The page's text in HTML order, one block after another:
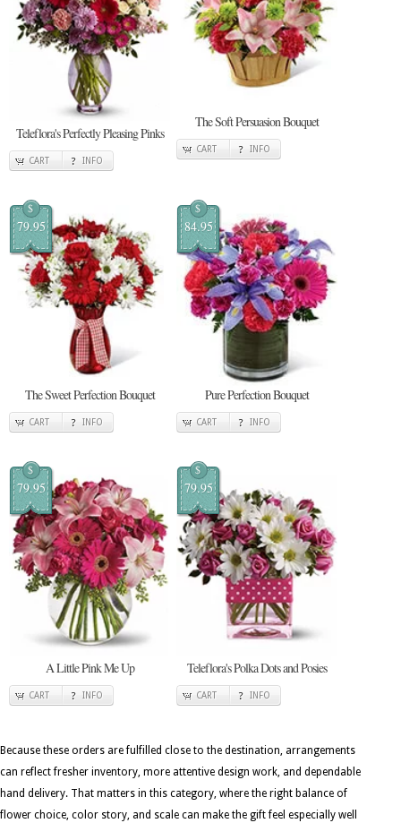
Teleflora's Perfectly Pleasing Pinks
CART INFO
The Soft Persuasion Bouquet
CART INFO
$
79.95
The Sweet Perfection Bouquet
CART INFO
$
84.95
Pure Perfection Bouquet
CART INFO
$
79.95
A Little Pink Me Up
CART INFO
$
79.95
Teleflora's Polka Dots and Posies
CART INFO
Because these orders are fulfilled close to the destination, arrangements
can reflect fresher inventory, more attentive design work, and dependable
hand delivery. That matters in this category, where the right balance of
flower choice, color story, and scale can make the gift feel especially well